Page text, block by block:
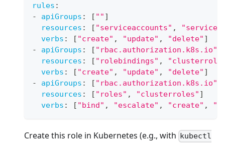
rules :
-
apiGroups : [ "" ]
resources : [ "serviceaccounts" ,
verbs : [ "create" , "update" , "delete" ]
-
apiGroups : [ "rbac.authorization.k8s.io"
resources : [ "rolebindings" ,
verbs : [ "create" , "update" , "delete" ]
-
apiGroups : [ "rbac.authorization.k8s.io"
resources : [ "roles" , "clusterroles" ]
verbs : [ "bind" , "escalate" , "create" ,
Create this role in Kubernetes (e.g., with kubectl